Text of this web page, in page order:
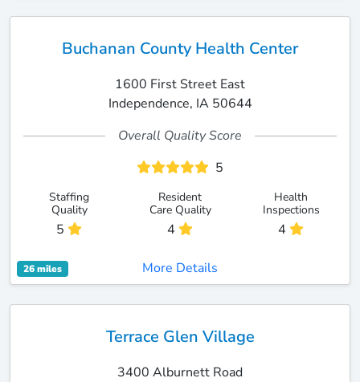
Buchanan County Health Center
1600 First Street East
Independence, IA 50644
Overall Quality Score
5
Staffing
Quality
5
Resident
Care Quality
4
Health
Inspections
4
26 miles More Details
Terrace Glen Village
3400 Alburnett Road